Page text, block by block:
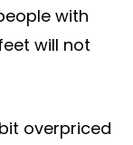
with
will not
overpriced